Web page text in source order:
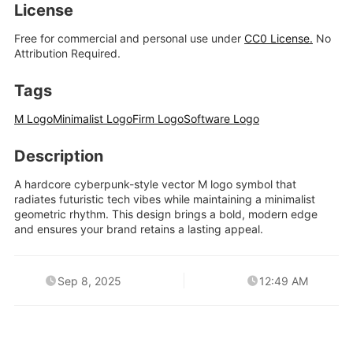
License
Free for commercial and personal use under CC0 License. No
Attribution Required.
Tags
M LogoMinimalist LogoFirm LogoSoftware Logo
Description
A hardcore cyberpunk-style vector M logo symbol that
radiates futuristic tech vibes while maintaining a minimalist
geometric rhythm. This design brings a bold, modern edge
and ensures your brand retains a lasting appeal.
Sep 8, 2025 12:49 AM